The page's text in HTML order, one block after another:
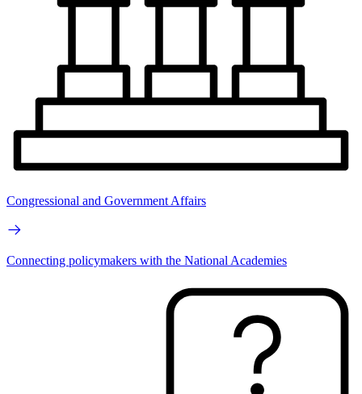
Congressional and Government Affairs
Connecting policymakers with the National Academies